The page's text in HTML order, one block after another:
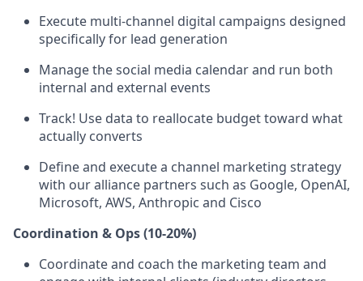
Execute multi-channel digital campaigns designed
specifically for lead generation
Manage the social media calendar and run both
internal and external events
Track! Use data to reallocate budget toward what
actually converts
Define and execute a channel marketing strategy
with our alliance partners such as Google, OpenAI,
Microsoft, AWS, Anthropic and Cisco
Coordination & Ops (10-20%)
Coordinate and coach the marketing team and